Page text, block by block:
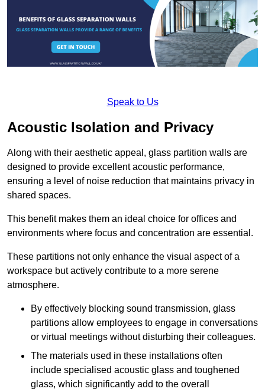
Speak to Us
Acoustic Isolation and Privacy
Along with their aesthetic appeal, glass partition walls are
designed to provide excellent acoustic performance,
ensuring a level of noise reduction that maintains privacy in
shared spaces.
This benefit makes them an ideal choice for offices and
environments where focus and concentration are essential.
These partitions not only enhance the visual aspect of a
workspace but actively contribute to a more serene
atmosphere.
By effectively blocking sound transmission, glass
partitions allow employees to engage in conversations
or virtual meetings without disturbing their colleagues.
The materials used in these installations often
include specialised acoustic glass and toughened
glass, which significantly add to the overall